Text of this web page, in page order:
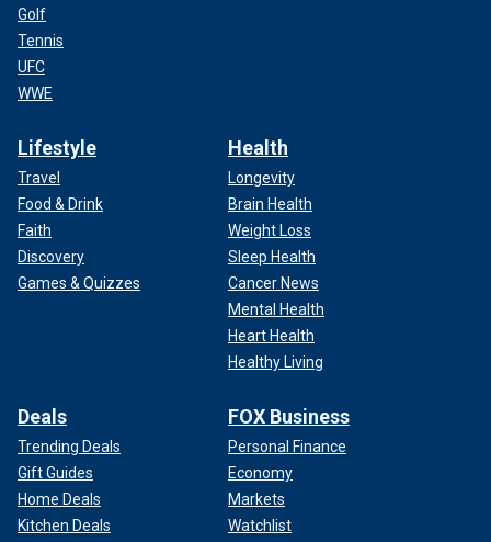
Golf
Tennis
UFC
WWE
Lifestyle
Travel
Food & Drink
Faith
Discovery
Games & Quizzes
Health
Longevity
Brain Health
Weight Loss
Sleep Health
Cancer News
Mental Health
Heart Health
Healthy Living
Deals
Trending Deals
Gift Guides
Home Deals
Kitchen Deals
FOX Business
Personal Finance
Economy
Markets
Watchlist